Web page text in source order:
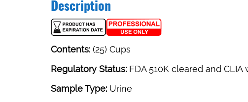
Description
Contents: (25) Cups
Regulatory Status: FDA 510K cleared and CLIA
Sample Type: Urine